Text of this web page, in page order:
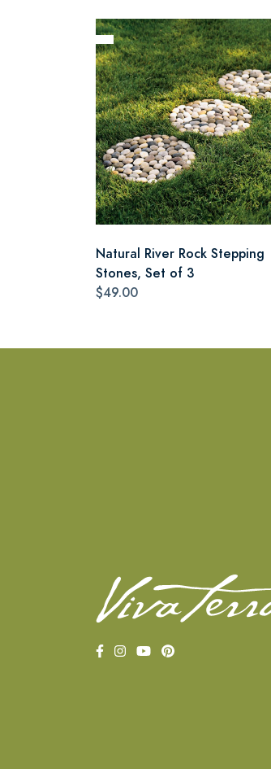
Natural River Rock Stepping
Stones, Set of 3
$49.00